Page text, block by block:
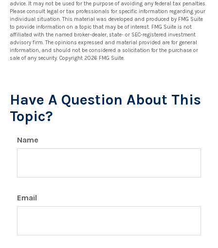
advice. It may not be used for the purpose of avoiding any federal tax penalties.
Please consult legal or tax professionals for specific information regarding your
individual situation. This material was developed and produced by FMG Suite
to provide information on a topic that may be of interest. FMG Suite is not
affiliated with the named broker-dealer, state- or SEC-registered investment
advisory firm. The opinions expressed and material provided are for general
information, and should not be considered a solicitation for the purchase or
sale of any security. Copyright 2026 FMG Suite.
Have A Question About This
Topic?
Name
Email